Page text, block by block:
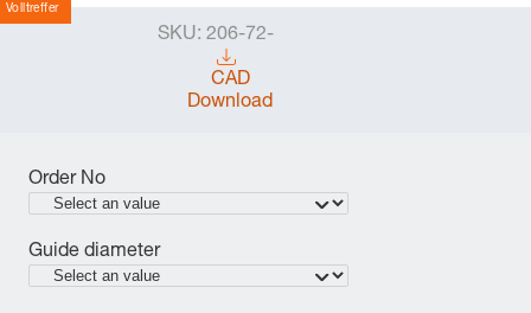
Volltreffer
SKU: 206-72-
CAD
Download
Order No
Guide diameter